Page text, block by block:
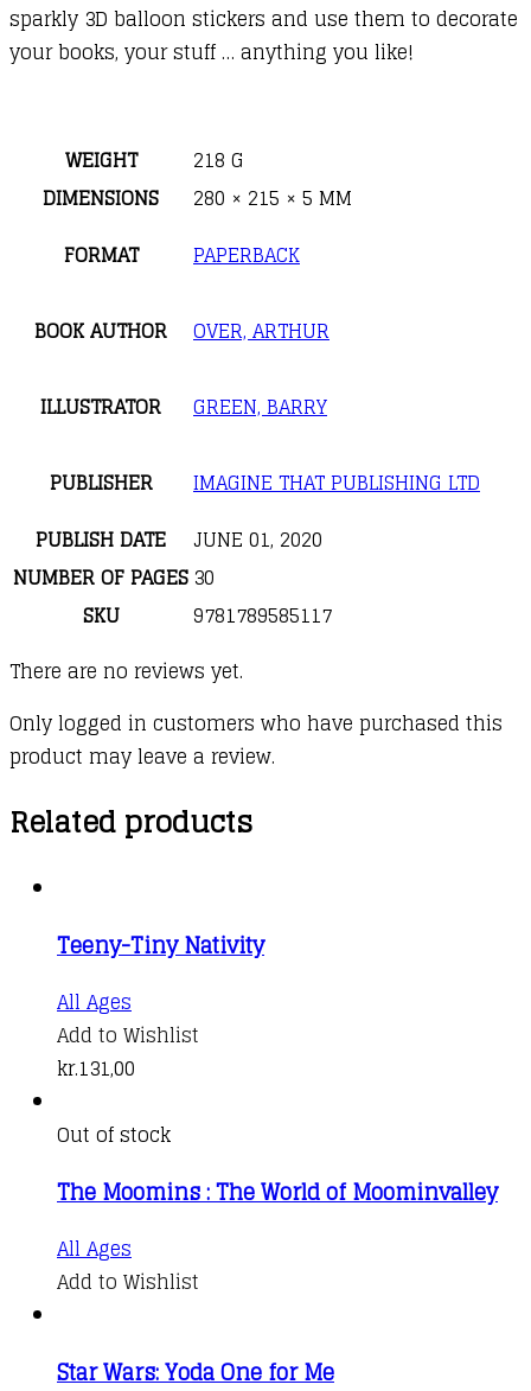
sparkly 3D balloon stickers and use them to decorate
your books, your stuff … anything you like!
WEIGHT
218 G
DIMENSIONS
280 × 215 × 5 MM
FORMAT
PAPERBACK
BOOK AUTHOR OVER, ARTHUR
ILLUSTRATOR GREEN, BARRY
PUBLISHER
IMAGINE THAT PUBLISHING LTD
PUBLISH DATE
JUNE 01, 2020
NUMBER OF PAGES 30
SKU
9781789585117
There are no reviews yet.
Only logged in customers who have purchased this
product may leave a review.
Related products
Teeny-Tiny Nativity
All Ages
Add to Wishlist
kr.131,00
Out of stock
The Moomins : The World of Moominvalley
All Ages
Add to Wishlist
Star Wars: Yoda One for Me